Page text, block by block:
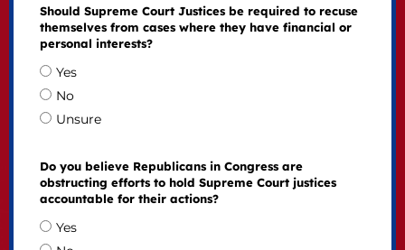
Should Supreme Court Justices be required to recuse
themselves from cases where they have financial or
personal interests?
Yes
No
Unsure
Do you believe Republicans in Congress are
obstructing efforts to hold Supreme Court justices
accountable for their actions?
Yes